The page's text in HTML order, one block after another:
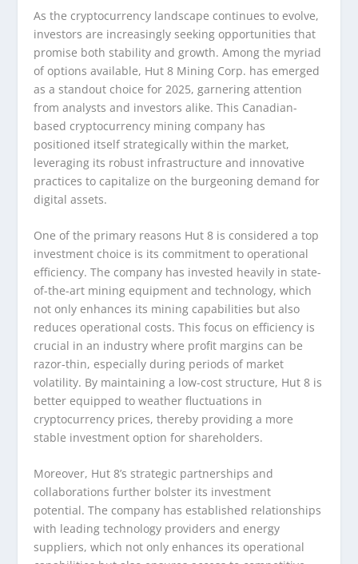
As the cryptocurrency landscape continues to evolve,
investors are increasingly seeking opportunities that
promise both stability and growth. Among the myriad
of options available, Hut 8 Mining Corp. has emerged
as a standout choice for 2025, garnering attention
from analysts and investors alike. This Canadian-
based cryptocurrency mining company has
positioned itself strategically within the market,
leveraging its robust infrastructure and innovative
practices to capitalize on the burgeoning demand for
digital assets.
One of the primary reasons Hut 8 is considered a top
investment choice is its commitment to operational
efficiency. The company has invested heavily in state-
of-the-art mining equipment and technology, which
not only enhances its mining capabilities but also
reduces operational costs. This focus on efficiency is
crucial in an industry where profit margins can be
razor-thin, especially during periods of market
volatility. By maintaining a low-cost structure, Hut 8 is
better equipped to weather fluctuations in
cryptocurrency prices, thereby providing a more
stable investment option for shareholders.
Moreover, Hut 8’s strategic partnerships and
collaborations further bolster its investment
potential. The company has established relationships
with leading technology providers and energy
suppliers, which not only enhances its operational